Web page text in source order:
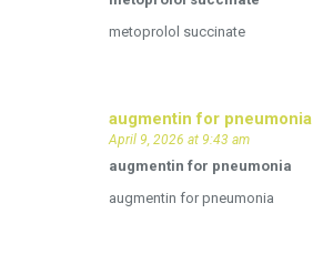
metoprolol succinate
augmentin for pneumonia
April 9, 2026 at 9:43 am
augmentin for pneumonia
augmentin for pneumonia